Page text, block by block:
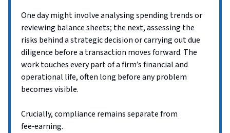
One day might involve analysing spending trends or
reviewing balance sheets; the next, assessing the
risks behind a strategic decision or carrying out due
diligence before a transaction moves forward. The
work touches every part of a firm’s financial and
operational life, often long before any problem
becomes visible.
Crucially, compliance remains separate from
fee‑earning.